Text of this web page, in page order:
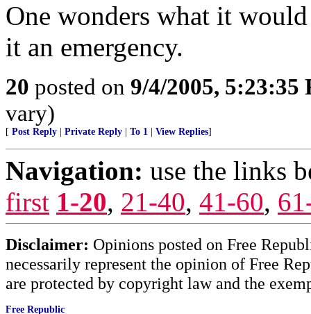
One wonders what it
it an emergency.
20 posted on 9/4/2005, 5:23:35
vary)
[ Post Reply Private Reply To 1 View Replies]
Navigation: use the links
first 1-20, 21-40, 41-60,
Disclaimer: Opinions posted on Free
necessarily represent the opinion of Free
are protected by copyright law and the
Free Republic